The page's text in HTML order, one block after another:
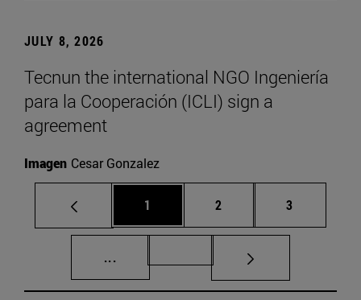
JULY 8, 2026
Tecnun the international NGO Ingeniería
para la Cooperación (ICLI) sign a
agreement
Imagen Cesar Gonzalez
Page
1 Page
2 Page
3
... Intermediate pages Use TAB to scroll.